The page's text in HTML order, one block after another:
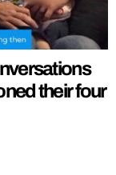
their four